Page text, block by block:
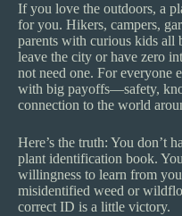
If you love the outdoors, a
for you. Hikers, campers,
parents with curious kids all
leave the city or have zero
not need one. For everyone
with big payoffs—safety,
connection to the world
Here’s the truth: You don’t
plant identification book.
willingness to learn from
misidentified weed or
correct ID is a little victory.